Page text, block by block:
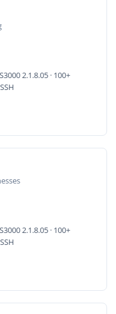
2.1.8.05 · 100+
2.1.8.05 · 100+